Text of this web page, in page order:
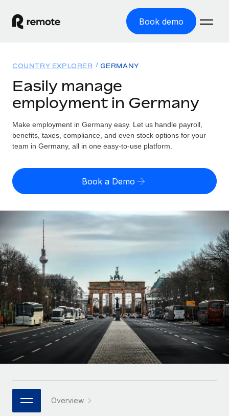
Book demo
GLOBAL EMPLOYMENT
Global Payroll
Run compliant payroll easily
Expand globally with zero entity cost
Contractor Management
Onboard and manage contractors globally
PEO
Outsource complex employment tasks
INFRASTRUCTURE
Remote Embedded
Seamlessly integrate HR into workflows
Platform
Built-in core HR functions for your team
Connect New
Connect any AI tool to Remote using our MCP
Solutions
GLOBAL COVERAGE
Country Explorer
US State Explorer
Compare Remote
See how we stack up against others
GROWTH STAGE
Startups
Agile global HR & payroll solutions for growing
companies
Mid-market
Expand teams with tailored HR solutions
Global HR for large businesses
PARTNER WITH US
Resources
Misclassification risk calculator
Check employee misclassification risk by country
Calculate total employee costs in any country
Contractor payout calculator
Explore currency options and payout speeds for global
contractors
LEARN WITH REMOTE
Research & Guides
Case studies
HR Glossary
Job Description Library
Pricing
English (United States)
English
Nederlands
Français
Deutsch
Español
Italiano
日本語
COUNTRY EXPLORER GERMANY
Easily manage
employment in Germany
Make employment in Germany easy. Let us handle payroll,
benefits, taxes, compliance, and even stock options for your
team in Germany, all in one easy-to-use platform.
Book a Demo
Overview